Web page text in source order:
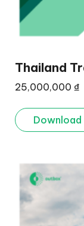
Thailand
25,000,000 ₫
Download